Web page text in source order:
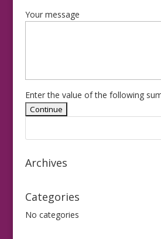
Your message
Enter the value of the following
Archives
Categories
No categories